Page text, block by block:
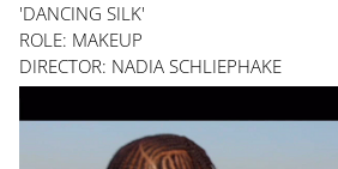
'DANCING SILK'
ROLE: MAKEUP
DIRECTOR: NADIA SCHLIEPHAKE